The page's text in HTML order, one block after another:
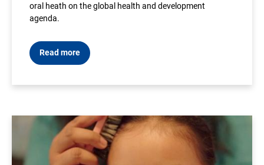
oral heath on the global health and development
agenda.
Read more